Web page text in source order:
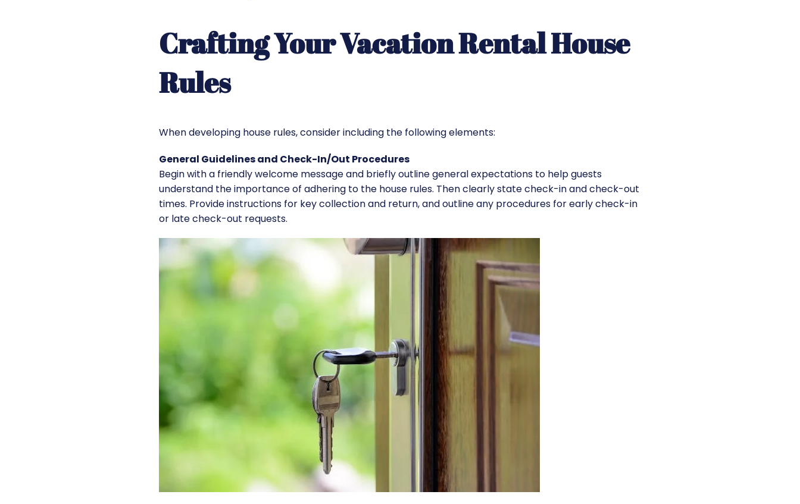
Crafting Your Vacation Rental House
Rules
When developing house rules, consider including the following elements:​
General Guidelines and Check-In/Out Procedures
Begin with a friendly welcome message and briefly outline general expectations to help guests
understand the importance of adhering to the house rules. Then clearly state check-in and check-out
times. Provide instructions for key collection and return, and outline any procedures for early check-in
or late check-out requests.